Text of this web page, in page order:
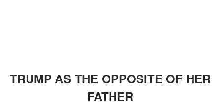
TRUMP AS THE OPPOSITE OF HER
FATHER